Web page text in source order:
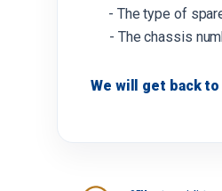
- The type of
- The chassis
We will get back